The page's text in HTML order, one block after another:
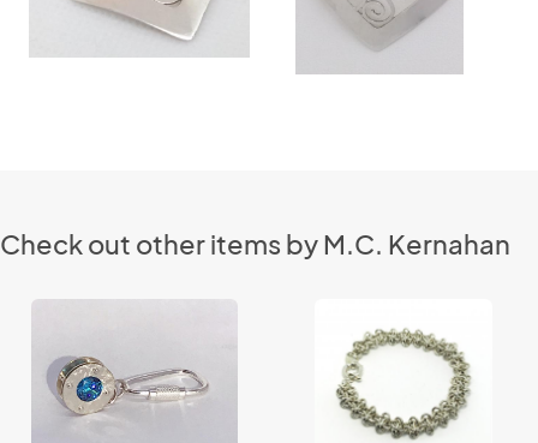
Check out other items by M.C. Kernahan